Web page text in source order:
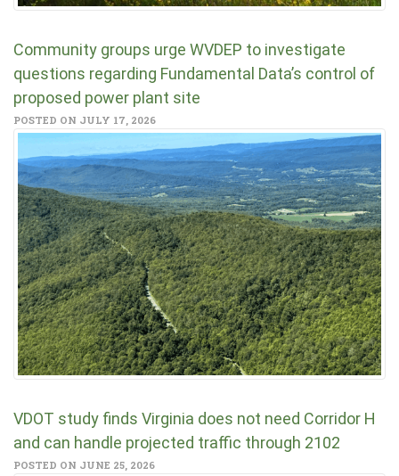
Community groups urge WVDEP to investigate
questions regarding Fundamental Data’s control of
proposed power plant site
POSTED ON JULY 17, 2026
VDOT study finds Virginia does not need Corridor H
and can handle projected traffic through 2102
POSTED ON JUNE 25, 2026